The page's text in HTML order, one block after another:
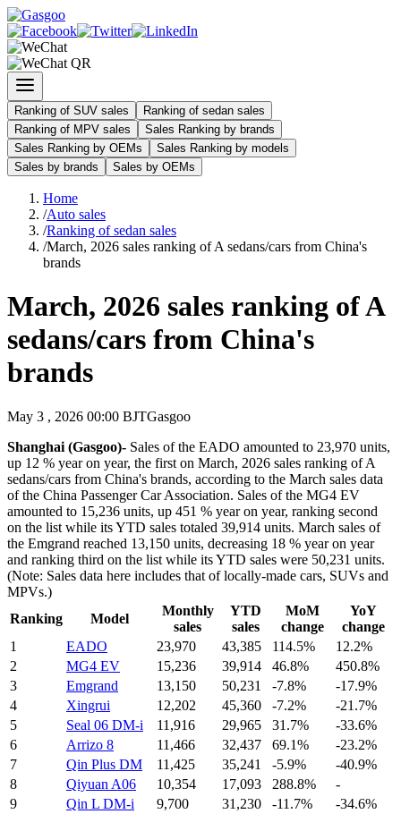
Ranking of SUV sales
Ranking of sedan sales
Ranking of MPV sales
Sales Ranking by brands
Sales Ranking by OEMs
Sales Ranking by models
Sales by brands
Sales by OEMs
Home
/Auto sales
/Ranking of sedan sales
/March, 2026 sales ranking of A sedans/cars from China's
brands
March, 2026 sales ranking of A
sedans/cars from China's
brands
May 3 , 2026 00:00 BJTGasgoo
Shanghai (Gasgoo)- Sales of the EADO amounted to 23,970 units,
up 12 % year on year, the first on March, 2026 sales ranking of A
sedans/cars from China's brands, according to the March sales data
of the China Passenger Car Association. Sales of the MG4 EV
amounted to 15,236 units, up 451 % year on year, ranking second
on the list while its YTD sales totaled 39,914 units. March sales of
the Emgrand reached 13,150 units, decreasing 18 % year on year
and ranking third on the list while its YTD sales were 50,231 units.
(Note: Sales data here includes that of locally-made cars, SUVs and
MPVs.)
Ranking
Model
Monthly
sales
YTD
sales
MoM
change
YoY
change
1
EADO 23,970 43,385 114.5%
12.2%
2
MG4 EV 15,236 39,914 46.8%
450.8%
3
Emgrand 13,150 50,231 -7.8%
-17.9%
4
Xingrui 12,202 45,360 -7.2%
-21.7%
5
Seal 06 DM-i 11,916 29,965 31.7%
-33.6%
6
Arrizo 8 11,466 32,437 69.1%
-23.2%
7
Qin Plus DM 11,425 35,241 -5.9%
-40.9%
8
Qiyuan A06 10,354 17,093 288.8%
-
9
Qin L DM-i 9,700 31,230 -11.7%
-34.6%